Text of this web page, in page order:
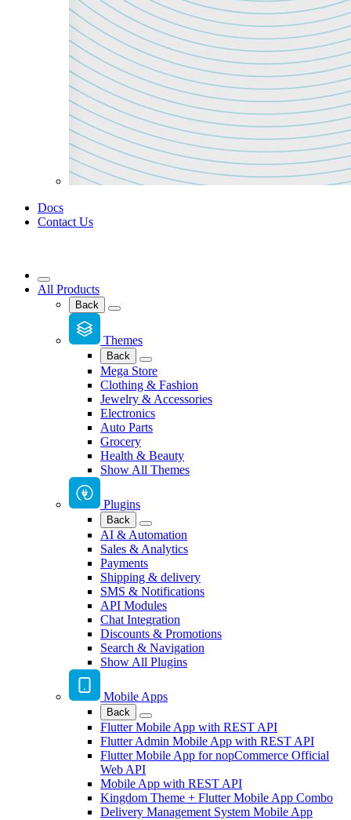
Docs
Contact Us
All Products
Back
Themes
Back
Mega Store
Clothing & Fashion
Jewelry & Accessories
Electronics
Auto Parts
Grocery
Health & Beauty
Show All Themes
Plugins
Back
AI & Automation
Sales & Analytics
Payments
Shipping & delivery
SMS & Notifications
API Modules
Chat Integration
Discounts & Promotions
Search & Navigation
Show All Plugins
Mobile Apps
Back
Flutter Mobile App with REST API
Flutter Admin Mobile App with REST API
Flutter Mobile App for nopCommerce Official
Web API
Mobile App with REST API
Kingdom Theme + Flutter Mobile App Combo
Delivery Management System Mobile App